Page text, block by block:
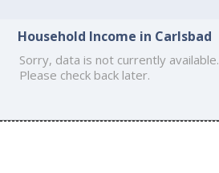
Household Income in Carlsbad
Sorry, data is not currently available.
Please check back later.